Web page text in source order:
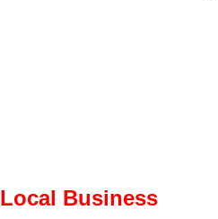
Local Business